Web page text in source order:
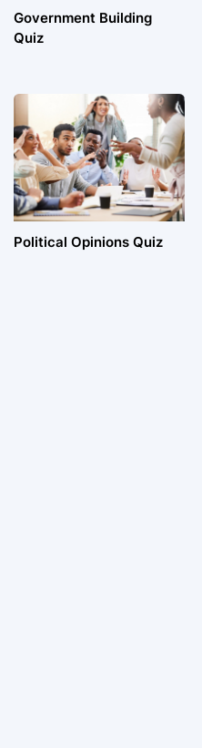
Government Building
Quiz
Political Opinions Quiz